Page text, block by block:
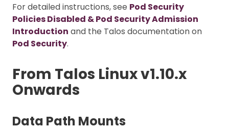
For detailed instructions, see Pod Security
Policies Disabled & Pod Security Admission
Introduction and the Talos documentation on
Pod Security.
From Talos Linux v1.10.x
Onwards
Data Path Mounts